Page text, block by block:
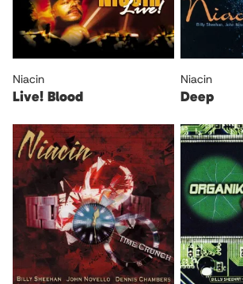
Niacin
Live! Blood
Niacin
Deep